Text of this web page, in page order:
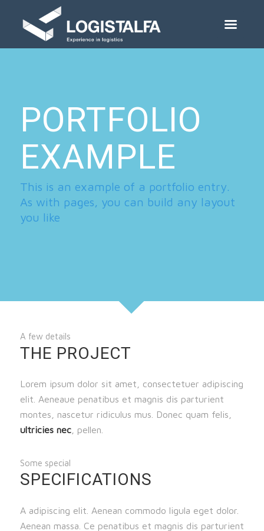
PORTFOLIO
EXAMPLE
This is an example of a portfolio entry.
As with pages, you can build any layout
you like
A few details
THE PROJECT
Lorem ipsum dolor sit amet, consectetuer adipiscing
elit. Aeneaue penatibus et magnis dis parturient
montes, nascetur ridiculus mus. Donec quam felis,
ultricies nec, pellen.
Some special
SPECIFICATIONS
A adipiscing elit. Aenean commodo ligula eget dolor.
Aenean massa. Ce penatibus et magnis dis parturient